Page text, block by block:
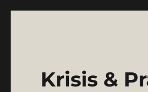
Krisis &